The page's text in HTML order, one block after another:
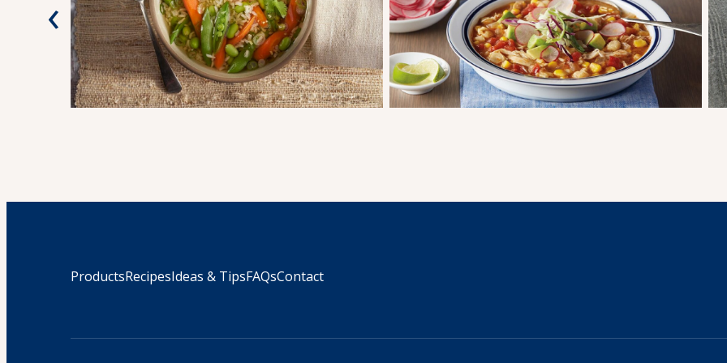
‹
ProductsRecipesIdeas & TipsFAQsContact